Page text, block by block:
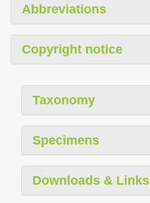
Abbreviations
Copyright notice
Taxonomy
Specimens
Downloads & Links